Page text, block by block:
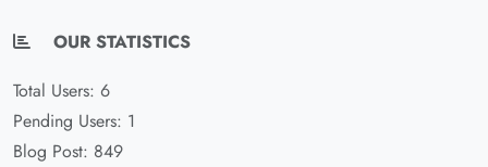
OUR STATISTICS
Total Users: 6
Pending Users: 1
Blog Post: 849